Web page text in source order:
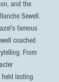
and the
Sewell.
famous
coached
From
held lasting